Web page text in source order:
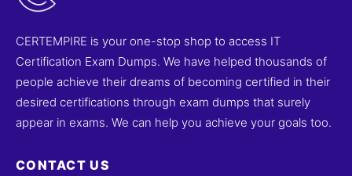
CERTEMPIRE is your one-stop shop to access IT
Certification Exam Dumps. We have helped thousands of
people achieve their dreams of becoming certified in their
desired certifications through exam dumps that surely
appear in exams. We can help you achieve your goals too.
CONTACT US